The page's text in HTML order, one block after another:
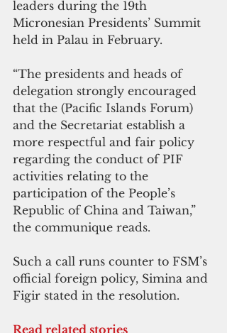
leaders during the 19th
Micronesian Presidents’ Summit
held in Palau in February.
“The presidents and heads of
delegation strongly encouraged
that the (Pacific Islands Forum)
and the Secretariat establish a
more respectful and fair policy
regarding the conduct of PIF
activities relating to the
participation of the People’s
Republic of China and Taiwan,”
the communique reads.
Such a call runs counter to FSM’s
official foreign policy, Simina and
Figir stated in the resolution.
Read related stories